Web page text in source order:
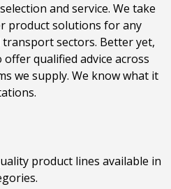
and service. We take
product solutions for any
sectors. Better yet,
qualified advice across
we supply. We know what it
product lines available in